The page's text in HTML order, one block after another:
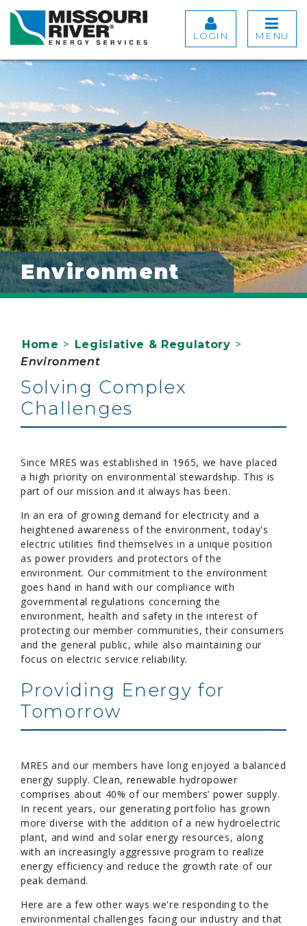
LOGIN MENU
Environment
Home > Legislative & Regulatory >
Environment
Solving Complex
Challenges
Since MRES was established in 1965, we have placed
a high priority on environmental stewardship. This is
part of our mission and it always has been.
In an era of growing demand for electricity and a
heightened awareness of the environment, today's
electric utilities find themselves in a unique position
as power providers and protectors of the
environment. Our commitment to the environment
goes hand in hand with our compliance with
governmental regulations concerning the
environment, health and safety in the interest of
protecting our member communities, their consumers
and the general public, while also maintaining our
focus on electric service reliability.
Providing Energy for
Tomorrow
MRES and our members have long enjoyed a balanced
energy supply. Clean, renewable hydropower
comprises about 40% of our members’ power supply.
In recent years, our generating portfolio has grown
more diverse with the addition of a new hydroelectric
plant, and wind and solar energy resources, along
with an increasingly aggressive program to realize
energy efficiency and reduce the growth rate of our
peak demand.
Here are a few other ways we're responding to the
environmental challenges facing our industry and that